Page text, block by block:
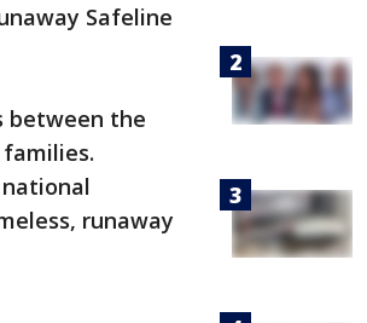
Safeline
between the
national
runaway